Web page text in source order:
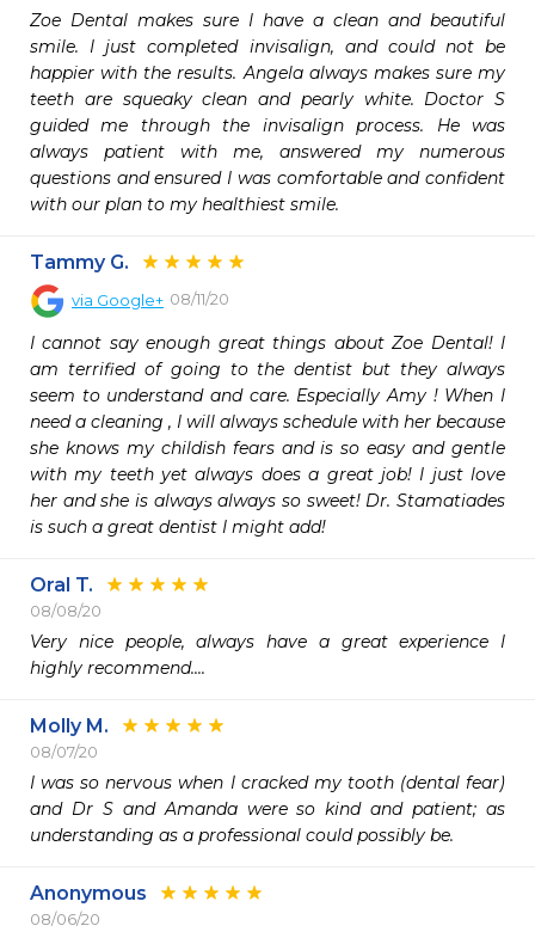
Zoe Dental makes sure I have a clean and beautiful
smile. I just completed invisalign, and could not be
happier with the results. Angela always makes sure my
teeth are squeaky clean and pearly white. Doctor S
guided me through the invisalign process. He was
always patient with me, answered my numerous
questions and ensured I was comfortable and confident
with our plan to my healthiest smile.
Tammy G.
via Google+ 08/11/20
I cannot say enough great things about Zoe Dental! I
am terrified of going to the dentist but they always
seem to understand and care. Especially Amy ! When I
need a cleaning , I will always schedule with her because
she knows my childish fears and is so easy and gentle
with my teeth yet always does a great job! I just love
her and she is always always so sweet! Dr. Stamatiades
is such a great dentist I might add!
Oral T.
08/08/20
Very nice people, always have a great experience I
highly recommend....
Molly M.
08/07/20
I was so nervous when I cracked my tooth (dental fear)
and Dr S and Amanda were so kind and patient; as
understanding as a professional could possibly be.
Anonymous
08/06/20